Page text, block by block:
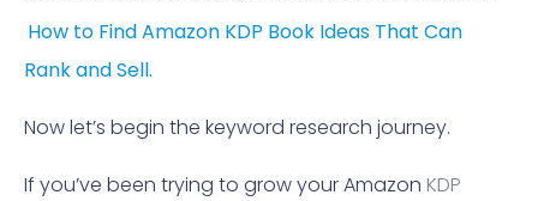
How to Find Amazon KDP Book Ideas That Can
Rank and Sell.
Now let’s begin the keyword research journey.
If you’ve been trying to grow your Amazon KDP